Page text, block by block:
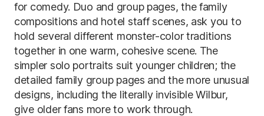
for comedy. Duo and group pages, the family
compositions and hotel staff scenes, ask you to
hold several different monster-color traditions
together in one warm, cohesive scene. The
simpler solo portraits suit younger children; the
detailed family group pages and the more unusual
designs, including the literally invisible Wilbur,
give older fans more to work through.